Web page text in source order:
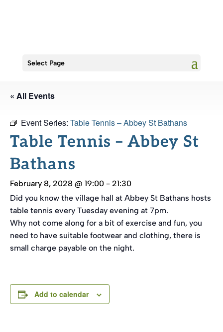
Select Page
« All Events
Event Series: Table Tennis – Abbey St Bathans
Table Tennis – Abbey St
Bathans
February 8, 2028 @ 19:00 - 21:30
Did you know the village hall at Abbey St Bathans hosts
table tennis every Tuesday evening at 7pm.
Why not come along for a bit of exercise and fun, you
need to have suitable footwear and clothing, there is
small charge payable on the night.
Add to calendar